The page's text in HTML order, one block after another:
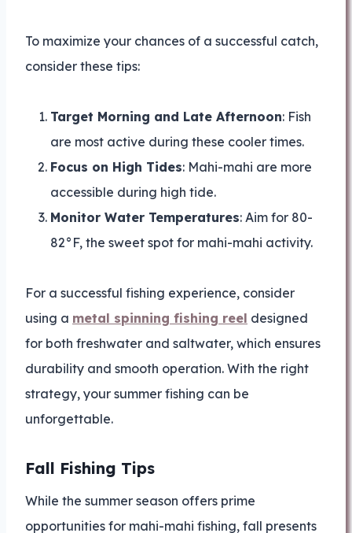
To maximize your chances of a successful catch,
consider these tips:
Target Morning and Late Afternoon: Fish
are most active during these cooler times.
Focus on High Tides: Mahi-mahi are more
accessible during high tide.
Monitor Water Temperatures: Aim for 80-
82°F, the sweet spot for mahi-mahi activity.
For a successful fishing experience, consider
using a metal spinning fishing reel designed
for both freshwater and saltwater, which ensures
durability and smooth operation. With the right
strategy, your summer fishing can be
unforgettable.
Fall Fishing Tips
While the summer season offers prime
opportunities for mahi-mahi fishing, fall presents